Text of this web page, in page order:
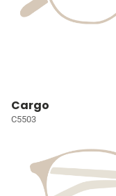
Cargo
C5503